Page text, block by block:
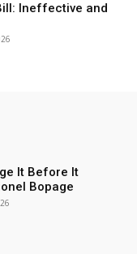
Ineffective and
It Before It
Bopage